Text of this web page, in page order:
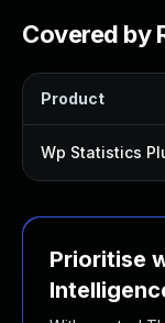
Covered by
Product
Wp Statistics
Prioritise